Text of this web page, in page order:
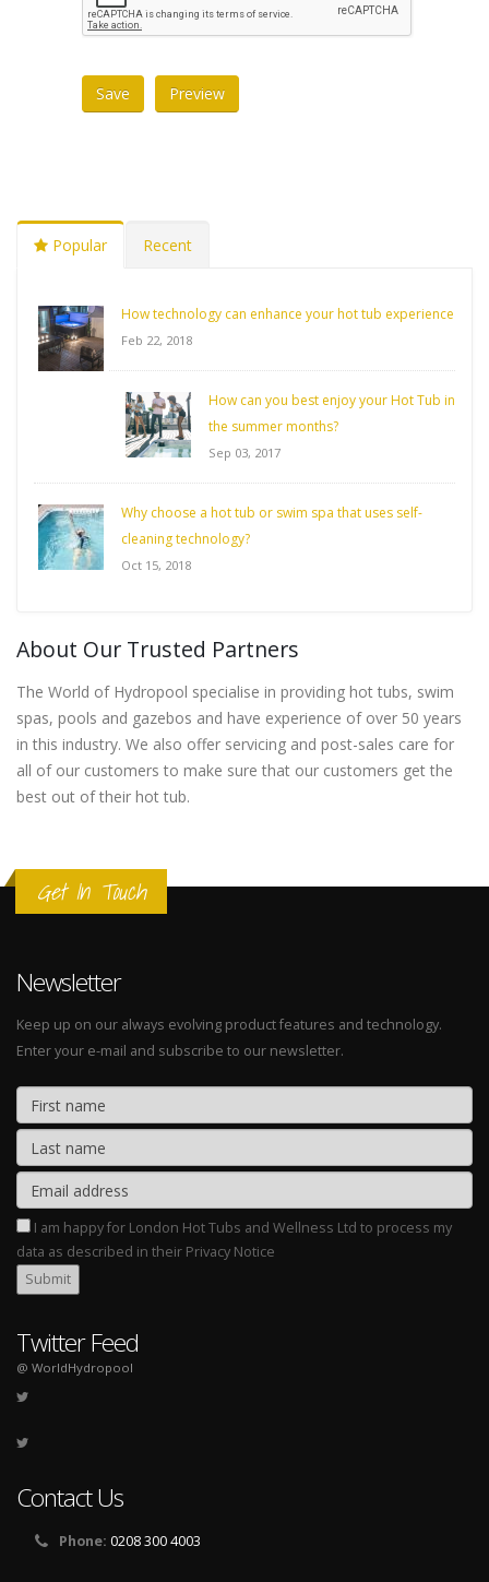
Popular Recent
How technology can enhance your hot tub experience
Feb 22, 2018
How can you best enjoy your Hot Tub in
the summer months?
Sep 03, 2017
Why choose a hot tub or swim spa that uses self-
cleaning technology?
Oct 15, 2018
About Our Trusted Partners
The World of Hydropool specialise in providing hot tubs, swim
spas, pools and gazebos and have experience of over 50 years
in this industry. We also offer servicing and post-sales care for
all of our customers to make sure that our customers get the
best out of their hot tub.
Get In Touch
Newsletter
Keep up on our always evolving product features and technology.
Enter your e-mail and subscribe to our newsletter.
I am happy for London Hot Tubs and Wellness Ltd to process my
data as described in their Privacy Notice
Twitter Feed
@ WorldHydropool
Contact Us
Phone: 0208 300 4003